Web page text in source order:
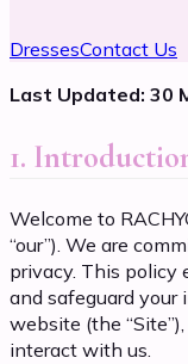
DressesContact Us
Last Updated: 30
1.
Welcome to
“our”). We are
privacy. This policy
and safeguard
website (the
interact with us.